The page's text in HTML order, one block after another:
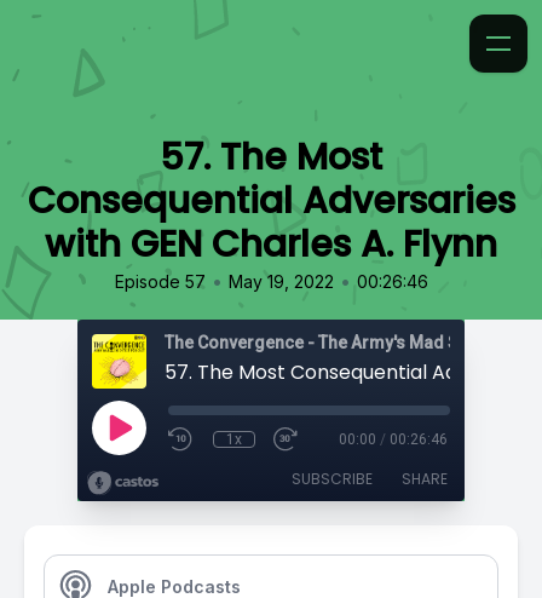
57. The Most
Consequential Adversaries
with GEN Charles A. Flynn
Episode 57 • May 19, 2022 • 00:26:46
1x 00:00 / 00:26:46
SUBSCRIBE SHARE
Apple Podcasts